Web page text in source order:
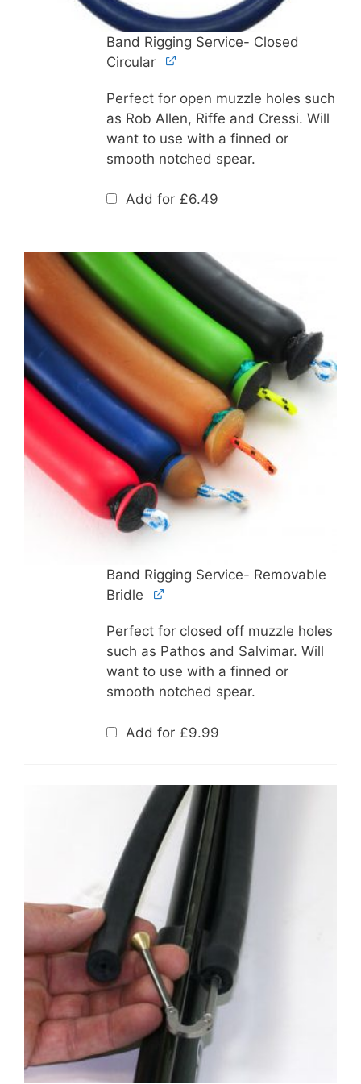
Band Rigging Service- Closed
Circular
Perfect for open muzzle holes such
as Rob Allen, Riffe and Cressi. Will
want to use with a finned or
smooth notched spear.
Add for £6.49
Band Rigging Service- Removable
Bridle
Perfect for closed off muzzle holes
such as Pathos and Salvimar. Will
want to use with a finned or
smooth notched spear.
Add for £9.99